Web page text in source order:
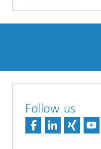
Follow us